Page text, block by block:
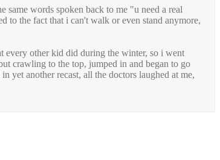
same words spoken back to me "u need a real
to the fact that i can't walk or even stand anymore,
every other kid did during the winter, so i went
crawling to the top, jumped in and began to go
yet another recast, all the doctors laughed at me,